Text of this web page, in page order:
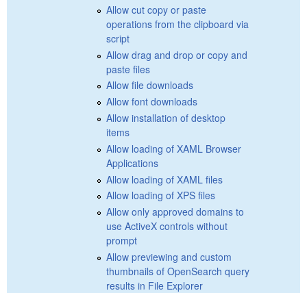
Allow cut copy or paste
operations from the clipboard via
script
Allow drag and drop or copy and
paste files
Allow file downloads
Allow font downloads
Allow installation of desktop
items
Allow loading of XAML Browser
Applications
Allow loading of XAML files
Allow loading of XPS files
Allow only approved domains to
use ActiveX controls without
prompt
Allow previewing and custom
thumbnails of OpenSearch query
results in File Explorer